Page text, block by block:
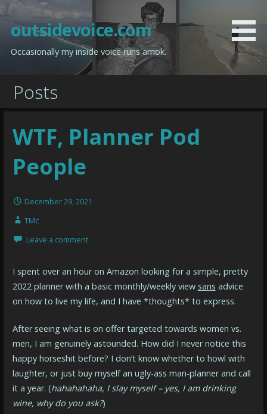
Skip
content
outsidevoice.com
Occasionally my inside voice runs amok.
Posts
WTF, Planner Pod
People
December 29, 2021
TMc
Leave a comment
I spent over an hour on Amazon looking for a simple, pretty
2022 planner with a basic monthly/weekly view sans advice
on how to live my life, and I have *thoughts* to express.
After seeing what is on offer targeted towards women vs.
men, I am genuinely astounded. How did I never notice this
happy horseshit before? I don’t know whether to howl with
laughter, or just buy myself an ugly-ass man-planner and call
it a year. (hahahahaha, I slay myself – yes, I am drinking
wine, why do you ask?)